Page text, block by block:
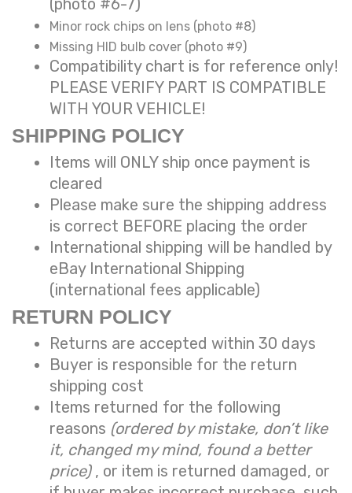
(photo #6-7)
Minor rock chips on lens (photo #8)
Missing HID bulb cover (photo #9)
Compatibility chart is for reference only!
PLEASE VERIFY PART IS COMPATIBLE
WITH YOUR VEHICLE!
SHIPPING POLICY
Items will ONLY ship once payment is
cleared
Please make sure the shipping address
is correct BEFORE placing the order
International shipping will be handled by
eBay International Shipping
(international fees applicable)
RETURN POLICY
Returns are accepted within 30 days
Buyer is responsible for the return
shipping cost
Items returned for the following
reasons (ordered by mistake, don’t like
it, changed my mind, found a better
price) , or item is returned damaged, or